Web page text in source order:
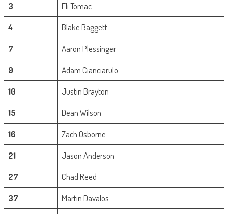
3
Eli Tomac
4
Blake Baggett
7
Aaron Plessinger
9
Adam Cianciarulo
10
Justin Brayton
15
Dean Wilson
16
Zach Osborne
21
Jason Anderson
27
Chad Reed
37
Martin Davalos